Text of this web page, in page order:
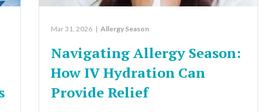
Mar 31, 2026 | Allergy Season
Navigating Allergy Season:
How IV Hydration Can
Provide Relief